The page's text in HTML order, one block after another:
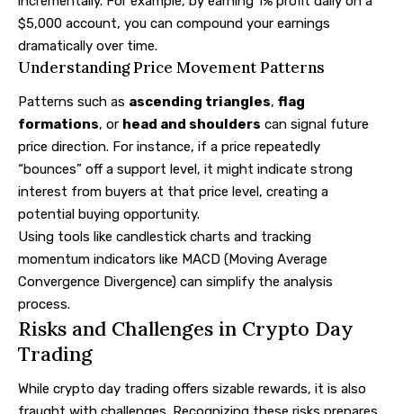
$5,000 account, you can compound your earnings
dramatically over time.
Understanding Price Movement Patterns
Patterns such as ascending triangles, flag
formations, or head and shoulders can signal future
price direction. For instance, if a price repeatedly
“bounces” off a support level, it might indicate strong
interest from buyers at that price level, creating a
potential buying opportunity.
Using tools like candlestick charts and tracking
momentum indicators like MACD (Moving Average
Convergence Divergence) can simplify the analysis
process.
Risks and Challenges in Crypto Day
Trading
While crypto day trading offers sizable rewards, it is also